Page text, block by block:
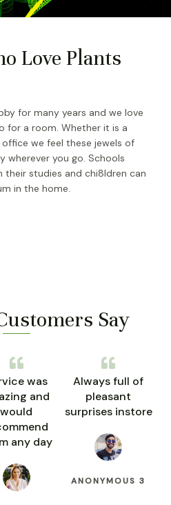
Love Plants
for many years and we love
for a room. Whether it is a
we feel these jewels of
wherever you go. Schools
studies and chi8ldren can
in the home.
Say
was
and
would
any day
Always full of
pleasant
surprises instore
ANONYMOUS 3